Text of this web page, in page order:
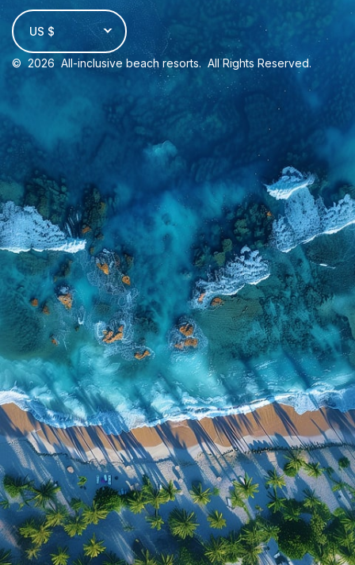
US $
© 2026 All-inclusive beach resorts. All Rights Reserved.